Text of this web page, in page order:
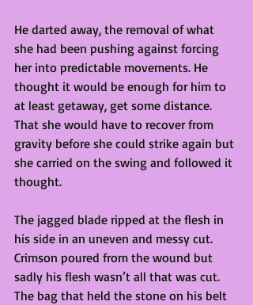
He darted away, the removal of what
she had been pushing against forcing
her into predictable movements. He
thought it would be enough for him to
at least getaway, get some distance.
That she would have to recover from
gravity before she could strike again but
she carried on the swing and followed it
thought.
The jagged blade ripped at the flesh in
his side in an uneven and messy cut.
Crimson poured from the wound but
sadly his flesh wasn’t all that was cut.
The bag that held the stone on his belt